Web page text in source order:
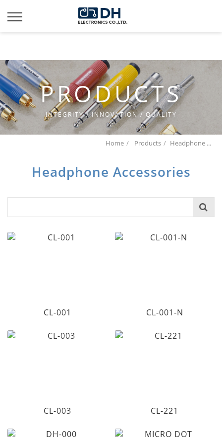
Additionally, paste this code immediately after the opening
tag:
PRODUCTS
INTEGRITY / INNOVATION / QUALITY
Home Products Headphone ...
Headphone Accessories
CL-001 CL-001-N
CL-003 CL-221